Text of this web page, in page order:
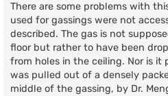
There are some problems with
used for gassings were not
described. The gas is not
floor but rather to have been
from holes in the ceiling. Nor is
was pulled out of a densely
middle of the gassing, by Dr.